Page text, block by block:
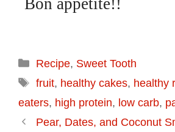
Bon appetite!!
Recipe, Sweet Tooth
fruit, healthy cakes, healthy
eaters, high protein, low carb,
Pear, Dates, and Coconut